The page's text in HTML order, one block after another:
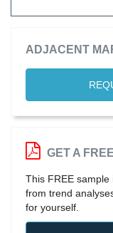
ADJACENT
GET A
This FREE
from trend
for yourself.